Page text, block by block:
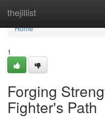
thejillist
Home
Home
1
Forging
Fighter's Path